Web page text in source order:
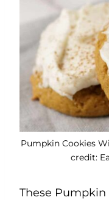
Pumpkin Cookies
credit:
These